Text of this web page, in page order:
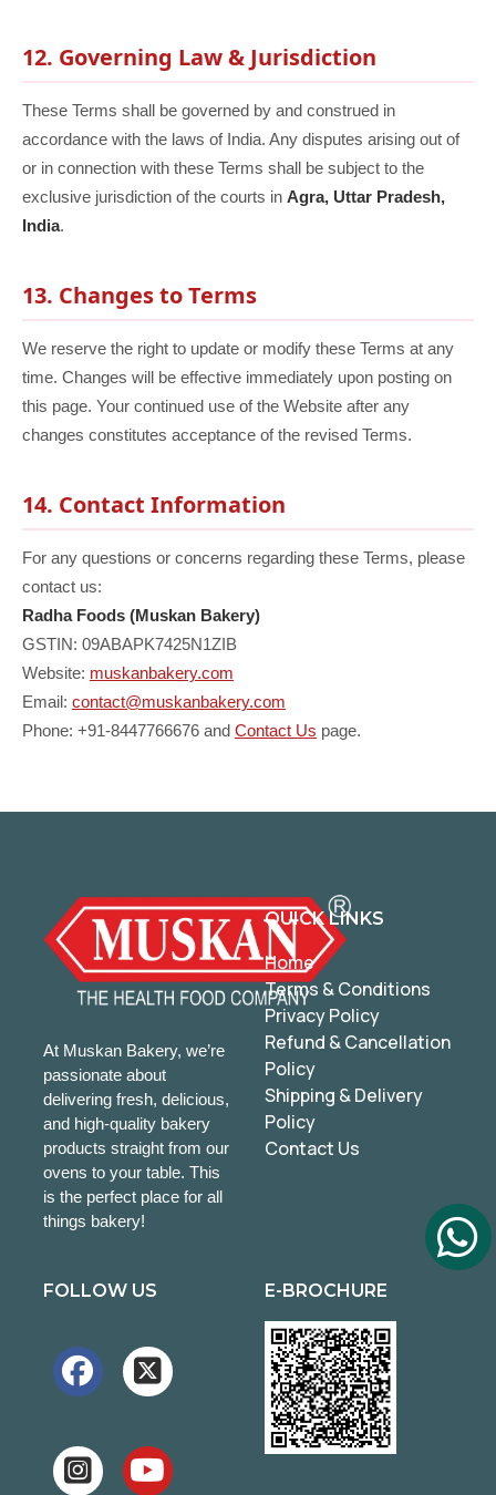
12. Governing Law & Jurisdiction
These Terms shall be governed by and construed in
accordance with the laws of India. Any disputes arising out of
or in connection with these Terms shall be subject to the
exclusive jurisdiction of the courts in Agra, Uttar Pradesh,
India.
13. Changes to Terms
We reserve the right to update or modify these Terms at any
time. Changes will be effective immediately upon posting on
this page. Your continued use of the Website after any
changes constitutes acceptance of the revised Terms.
14. Contact Information
For any questions or concerns regarding these Terms, please
contact us:
Radha Foods (Muskan Bakery)
GSTIN: 09ABAPK7425N1ZIB
Website: muskanbakery.com
Email: contact@muskanbakery.com
Phone: +91-8447766676 and Contact Us page.
At Muskan Bakery, we’re
passionate about
delivering fresh, delicious,
and high-quality bakery
products straight from our
ovens to your table. This
is the perfect place for all
things bakery!
QUICK LINKS
Home
Terms & Conditions
Privacy Policy
Refund & Cancellation
Policy
Shipping & Delivery
Policy
Contact Us
FOLLOW US E-BROCHURE